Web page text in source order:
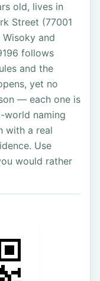
old, lives in
Street (77001
and
follows
and the
yet no
— each one is
world naming
with a real
Use
would rather